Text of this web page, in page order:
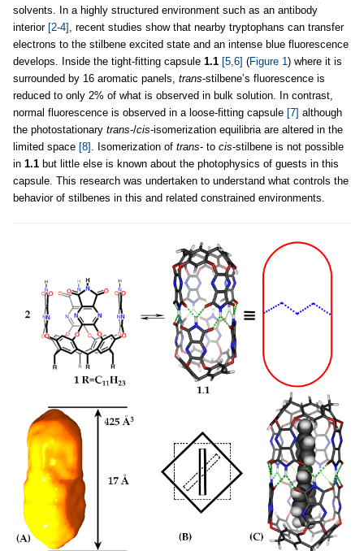
solvents. In a highly structured environment such as an antibody
interior [2-4] , recent studies show that nearby tryptophans can transfer
electrons to the stilbene excited state and an intense blue fluorescence
develops. Inside the tight-fitting capsule 1.1 [5,6] (Figure 1) where it is
surrounded by 16 aromatic panels, trans-stilbene’s fluorescence is
reduced to only 2% of what is observed in bulk solution. In contrast,
normal fluorescence is observed in a loose-fitting capsule [7] although
the photostationary trans-/cis-isomerization equilibria are altered in the
limited space [8] . Isomerization of trans- to cis-stilbene is not possible
in 1.1 but little else is known about the photophysics of guests in this
capsule. This research was undertaken to understand what controls the
behavior of stilbenes in this and related constrained environments.